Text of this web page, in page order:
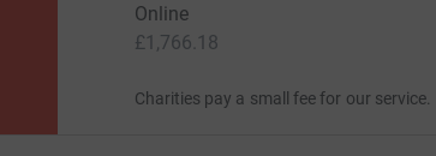
Online
£1,766.18
Charities pay a small fee for our service.